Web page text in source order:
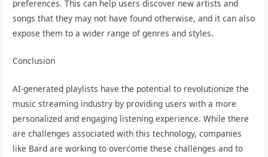
preferences. This can help users discover new artists and
songs that they may not have found otherwise, and it can also
expose them to a wider range of genres and styles.
Conclusion
AI-generated playlists have the potential to revolutionize the
music streaming industry by providing users with a more
personalized and engaging listening experience. While there
are challenges associated with this technology, companies
like Bard are working to overcome these challenges and to